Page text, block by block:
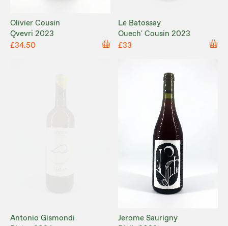
Olivier Cousin
Qvevri 2023
£34.50
Le Batossay
Ouech' Cousin 2023
£33
Antonio Gismondi
Jerome Saurigny